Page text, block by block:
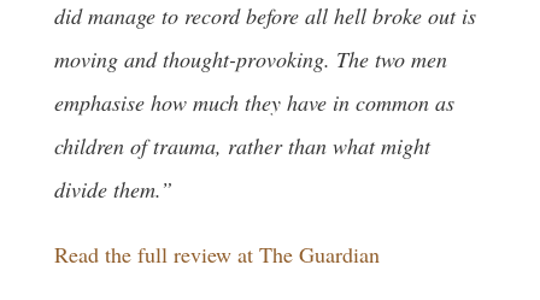
did manage to record before all hell broke out is
moving and thought-provoking. The two men
emphasise how much they have in common as
children of trauma, rather than what might
divide them.”
Read the full review at The Guardian